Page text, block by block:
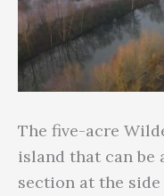
The five-acre
island that can be
section at the